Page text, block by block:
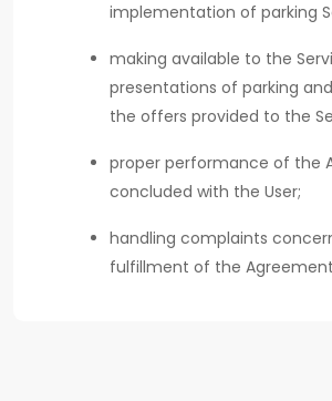
implementation of parking
making available to the
presentations of parking
the offers provided to the
proper performance of the
concluded with the User;
handling complaints
fulfillment of the